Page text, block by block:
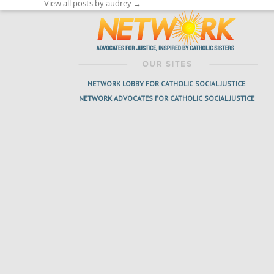
View all posts by audrey →
NETWORK LOBBY FOR CATHOLIC SOCIAL JUSTICE
NETWORK ADVOCATES FOR CATHOLIC SOCIAL JUSTICE